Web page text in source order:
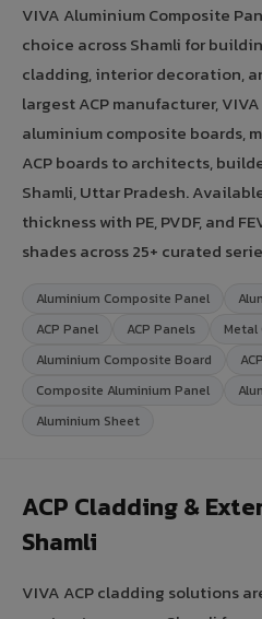
VIVA Aluminium Composite
choice across Shamli for
cladding, interior decoration,
largest ACP manufacturer,
aluminium composite boards,
ACP boards to architects,
Shamli, Uttar Pradesh.
thickness with PE, PVDF, and
shades across 25+ curated
Aluminium Composite Panel
ACP Panel
ACP Panels
Aluminium Composite Board
Composite Aluminium Panel
Aluminium Sheet
ACP Cladding &
Shamli
VIVA ACP cladding solutions